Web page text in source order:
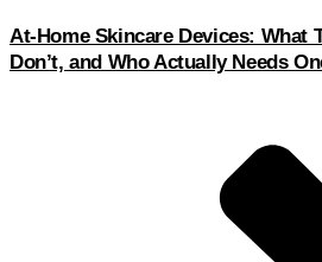
At-Home Skincare Devices: What
Don’t, and Who Actually Needs